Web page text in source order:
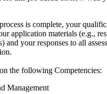
is complete, your
application materials (e.g.,
and your responses to all
the following Competencies:
Management